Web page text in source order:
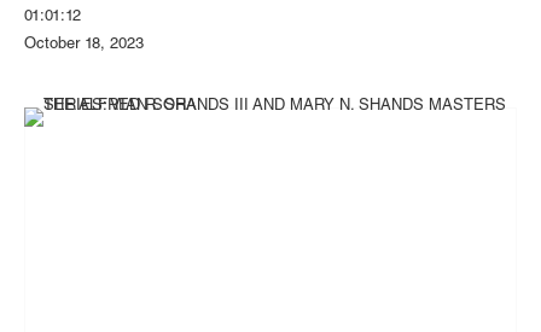
01:01:12
October 18, 2023